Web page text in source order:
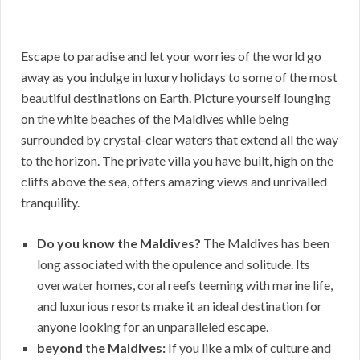
Escape to paradise and let your worries of the world go
away as you indulge in luxury holidays to some of the most
beautiful destinations on Earth. Picture yourself lounging
on the white beaches of the Maldives while being
surrounded by crystal-clear waters that extend all the way
to the horizon. The private villa you have built, high on the
cliffs above the sea, offers amazing views and unrivalled
tranquility.
Do you know the Maldives? The Maldives has been
long associated with the opulence and solitude. Its
overwater homes, coral reefs teeming with marine life,
and luxurious resorts make it an ideal destination for
anyone looking for an unparalleled escape.
beyond the Maldives: If you like a mix of culture and